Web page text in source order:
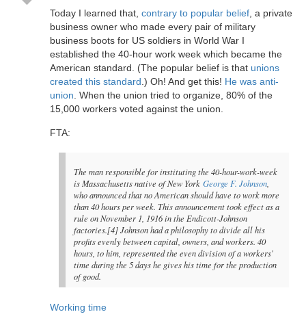
n
Today I learned that, contrary to popular belief , a private
business owner who made every pair of military
business boots for US soldiers in World War I
established the 40-hour work week which became the
American standard. (The popular belief is that unions
created this standard .) Oh! And get this! He was anti-
union . When the union tried to organize, 80% of the
15,000 workers voted against the union.
FTA:
The man responsible for instituting the 40-hour-work-week
is Massachusetts native of New YorkGeorge F. Johnson,
who announced that no American should have to work more
than 40 hours per week. This announcement took effect as a
rule on November 1, 1916 in the Endicott-Johnson
factories.[4] Johnson had a philosophy to divide all his
profits evenly between capital, owners, and workers. 40
hours, to him, represented the even division of a workers'
time during the 5 days he gives his time for the production
of good.
Working time